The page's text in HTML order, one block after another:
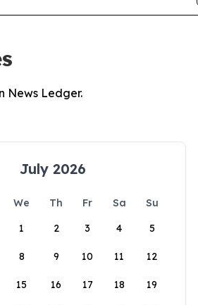
News Ledger.
July 2026
We Th Fr Sa
Su
1
2 3 4 5
8 9 10 11 12
15 16 17 18 19